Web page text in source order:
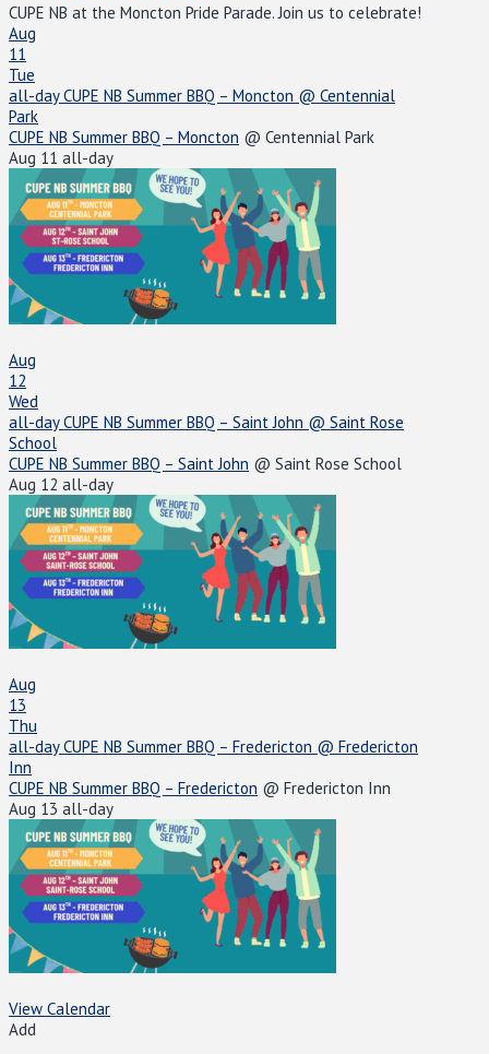
CUPE NB at the Moncton Pride Parade. Join us to celebrate!
Aug
11
Tue
all-dayCUPE NB Summer BBQ – Moncton @ Centennial
Park
CUPE NB Summer BBQ – Moncton @ Centennial Park
Aug 11 all-day
Aug
12
Wed
all-dayCUPE NB Summer BBQ – Saint John @ Saint Rose
School
CUPE NB Summer BBQ – Saint John @ Saint Rose School
Aug 12 all-day
Aug
13
Thu
all-dayCUPE NB Summer BBQ – Fredericton @ Fredericton
Inn
CUPE NB Summer BBQ – Fredericton @ Fredericton Inn
Aug 13 all-day
View Calendar
Add